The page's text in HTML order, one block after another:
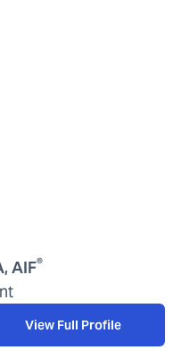
AIF®
View Full Profile